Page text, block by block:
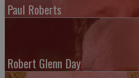
Paul Roberts
Robert Glenn Day